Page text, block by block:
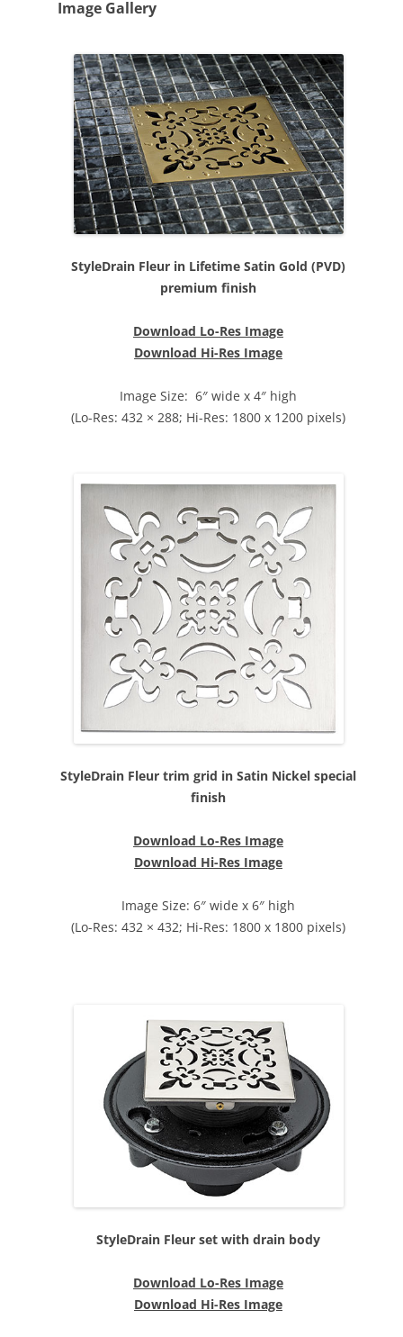
Image Gallery
StyleDrain Fleur in Lifetime Satin Gold (PVD)
premium finish
Download Lo-Res Image
Download Hi-Res Image
Image Size: 6″ wide x 4″ high
(Lo-Res: 432 × 288; Hi-Res: 1800 x 1200 pixels)
StyleDrain Fleur trim grid in Satin Nickel special
finish
Download Lo-Res Image
Download Hi-Res Image
Image Size: 6″ wide x 6″ high
(Lo-Res: 432 × 432; Hi-Res: 1800 x 1800 pixels)
StyleDrain Fleur set with drain body
Download Lo-Res Image
Download Hi-Res Image